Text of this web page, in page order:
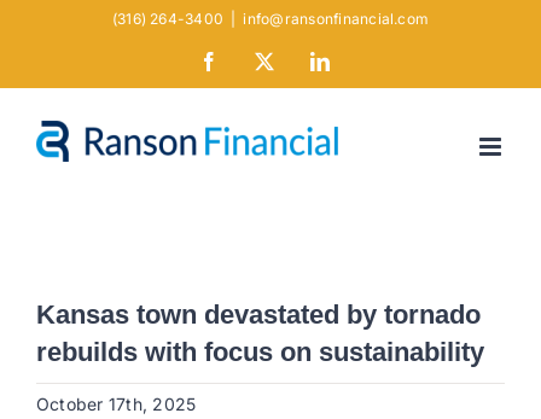
(316) 264-3400 info@ransonfinancial.com
Facebook LinkedIn
Kansas town devastated by tornado
rebuilds with focus on sustainability
October 17th, 2025